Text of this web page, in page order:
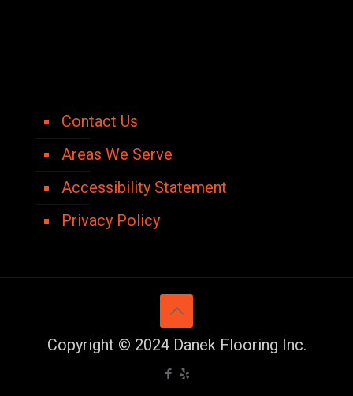
Contact Us
Areas We Serve
Accessibility Statement
Privacy Policy
Copyright © 2024 Danek Flooring Inc.